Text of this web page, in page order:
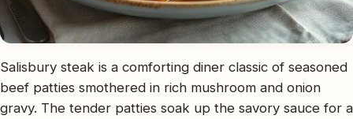
Salisbury steak is a comforting diner classic of seasoned
beef patties smothered in rich mushroom and onion
gravy. The tender patties soak up the savory sauce for a